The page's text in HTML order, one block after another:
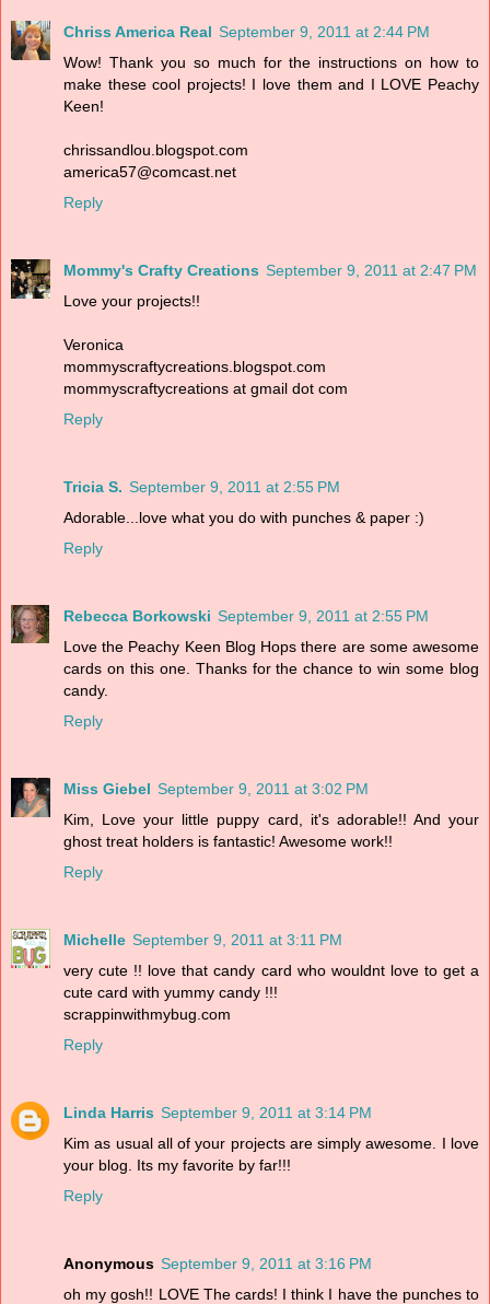
Chriss America Real September 9, 2011 at 2:44 PM
Wow! Thank you so much for the instructions on how to
make these cool projects! I love them and I LOVE Peachy
Keen!
chrissandlou.blogspot.com
america57@comcast.net
Reply
Mommy's Crafty Creations September 9, 2011 at 2:47 PM
Love your projects!!
Veronica
mommyscraftycreations.blogspot.com
mommyscraftycreations at gmail dot com
Reply
Tricia S. September 9, 2011 at 2:55 PM
Adorable...love what you do with punches & paper :)
Reply
Rebecca Borkowski September 9, 2011 at 2:55 PM
Love the Peachy Keen Blog Hops there are some awesome
cards on this one. Thanks for the chance to win some blog
candy.
Reply
Miss Giebel September 9, 2011 at 3:02 PM
Kim, Love your little puppy card, it's adorable!! And your
ghost treat holders is fantastic! Awesome work!!
Reply
Michelle September 9, 2011 at 3:11 PM
very cute !! love that candy card who wouldnt love to get a
cute card with yummy candy !!!
scrappinwithmybug.com
Reply
Linda Harris September 9, 2011 at 3:14 PM
Kim as usual all of your projects are simply awesome. I love
your blog. Its my favorite by far!!!
Reply
Anonymous September 9, 2011 at 3:16 PM
oh my gosh!! LOVE The cards! I think I have the punches to